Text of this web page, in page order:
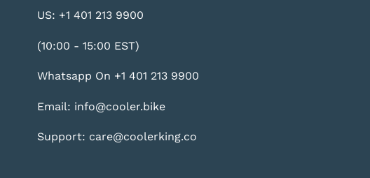
US: +1 401 213 9900
(10:00 - 15:00 EST)
Whatsapp On +1 401 213 9900
Email: info@cooler.bike
Support: care@coolerking.co